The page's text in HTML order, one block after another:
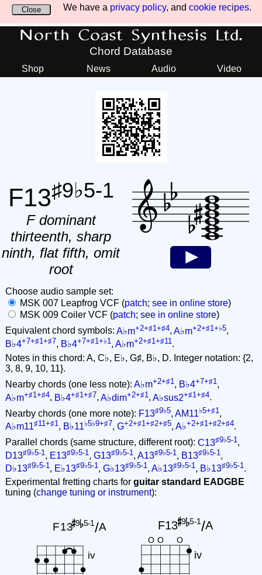
We have a privacy policy, and cookie recipes.
Close
North Coast Synthesis Ltd.
Chord Database
Shop News Audio Video
F13♯9♭5-1
F dominant
thirteenth, sharp
ninth, flat fifth, omit
root
Choose audio sample set:
MSK 007 Leapfrog VCF (patch; see in online store)
MSK 009 Coiler VCF (patch; see in online store)
Equivalent chord symbols: A♭m+2+♯1+♯4, A♭m+2+♯1+♭5,
B♭4+7+♯1+♯7, B♭4+7+♯1+♭1 , A♭m+2+♯1+♯11 .
Notes in this chord: A, C♭, E♭, G♯, B♭, D. Integer notation: {2,
3, 8, 9, 10, 11}.
Nearby chords (one less note): A♭m+2+♯1, B♭4+7+♯1,
A♭m+♯1+♯4, B♭4+♯1+♯7, A♭dim+2+♯1 , A♭sus2+♯1+♯4.
Nearby chords (one more note): F13♯9♭5, AM11♭5+♯1 ,
A♭m11♯11+♯1, B♭11♭5♭9+♯7, G+2+♯1+♯2+♯5, A♭+2+♯1+♯2+♯4.
Parallel chords (same structure, different root): C13♯9♭5-1 ,
D13♯9♭5-1 , E13♯9♭5-1 , G13♯9♭5-1 , A13♯9♭5-1 , B13♯9♭5-1 ,
D♭13♯9♭5-1, E♭13♯9♭5-1, G♭13♯9♭5-1, A♭13♯9♭5-1, B♭13♯9♭5-1.
Experimental fretting charts for guitar standard EADGBE
tuning (change tuning or instrument):